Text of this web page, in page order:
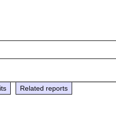
Related reports